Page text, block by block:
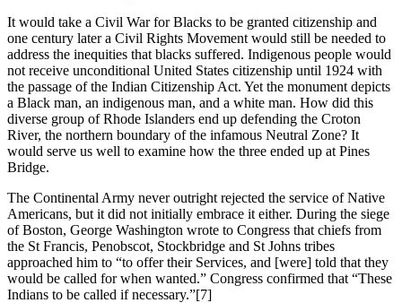
It would take a Civil War for Blacks to be granted citizenship and
one century later a Civil Rights Movement would still be needed to
address the inequities that blacks suffered. Indigenous people would
not receive unconditional United States citizenship until 1924 with
the passage of the Indian Citizenship Act. Yet the monument depicts
a Black man, an indigenous man, and a white man. How did this
diverse group of Rhode Islanders end up defending the Croton
River, the northern boundary of the infamous Neutral Zone? It
would serve us well to examine how the three ended up at Pines
Bridge.
The Continental Army never outright rejected the service of Native
Americans, but it did not initially embrace it either. During the siege
of Boston, George Washington wrote to Congress that chiefs from
the St Francis, Penobscot, Stockbridge and St Johns tribes
approached him to “to offer their Services, and [were] told that they
would be called for when wanted.” Congress confirmed that “These
Indians to be called if necessary.”[7]